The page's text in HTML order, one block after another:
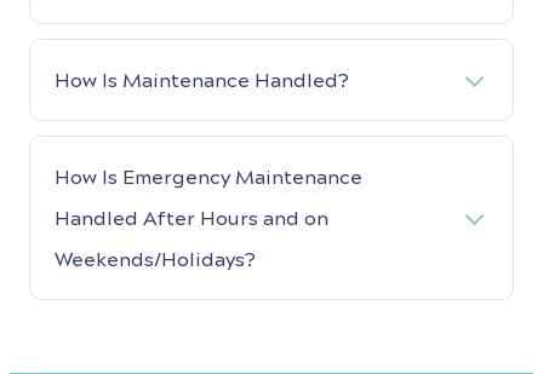
How Is Maintenance Handled?
How Is Emergency Maintenance
Handled After Hours and on
Weekends/Holidays?